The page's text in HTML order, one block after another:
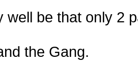
well be that only 2
the Gang.